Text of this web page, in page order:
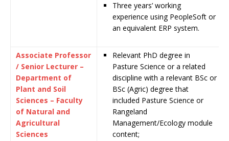
Three years’ working
experience using PeopleSoft or
an equivalent ERP system.
Associate Professor
/ Senior Lecturer –
Department of
Plant and Soil
Sciences – Faculty
of Natural and
Agricultural
Sciences
Relevant PhD degree in
Pasture Science or a related
discipline with a relevant BSc or
BSc (Agric) degree that
included Pasture Science or
Rangeland
Management/Ecology module
content;